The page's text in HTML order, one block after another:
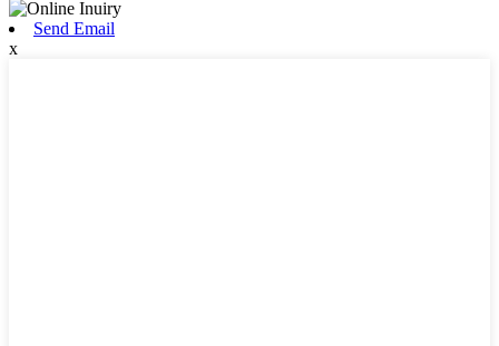
Send Email
x